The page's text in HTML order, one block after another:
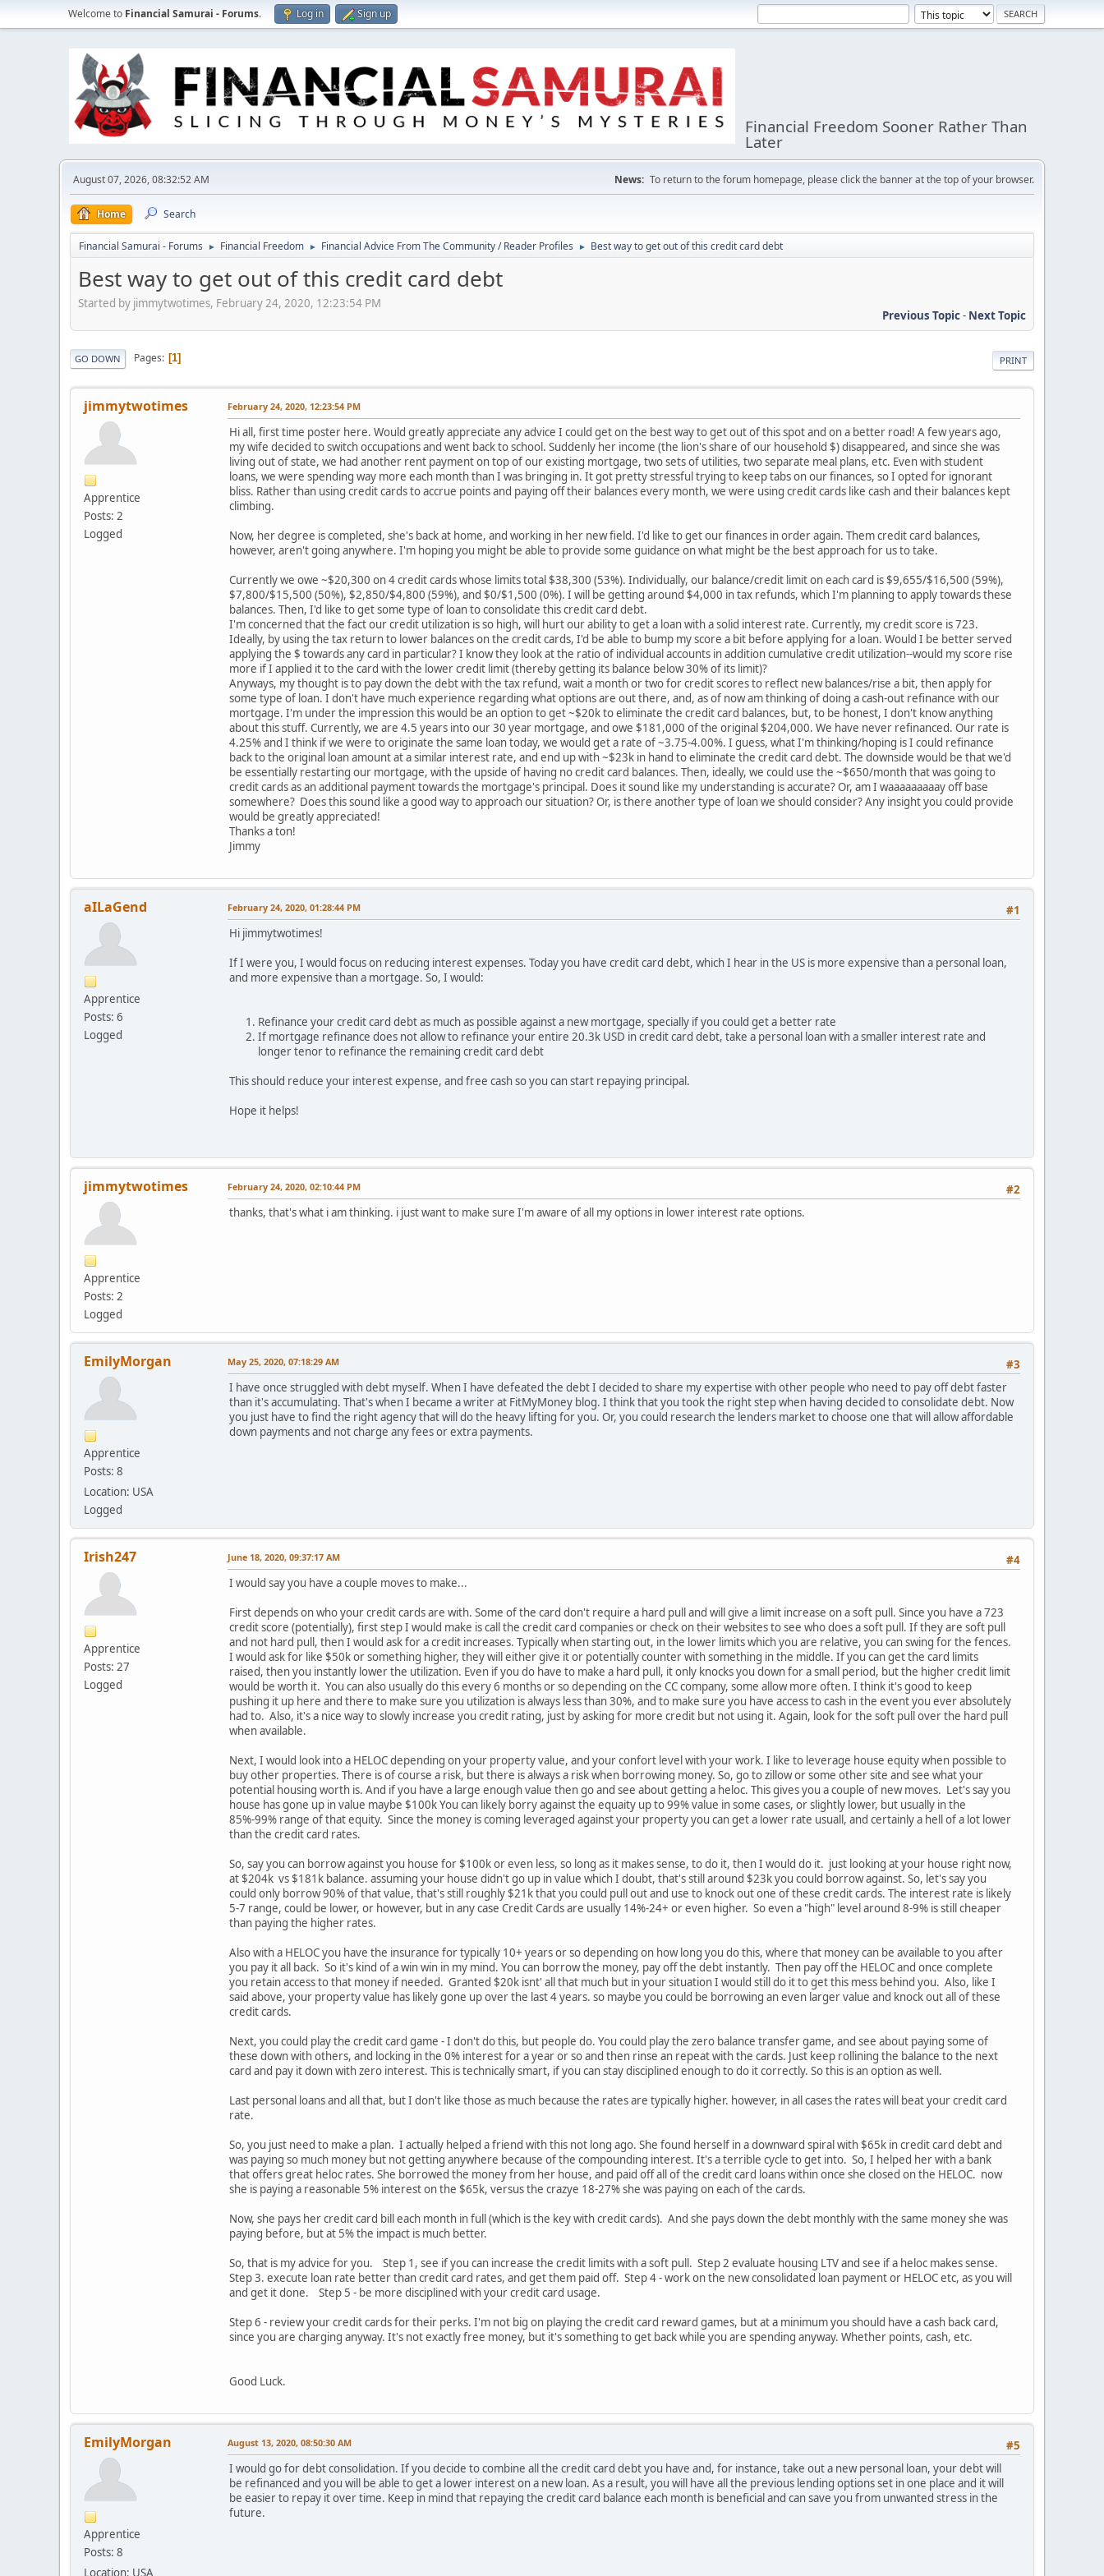
Welcome to Financial Samurai - Forums. Log in Sign up
Financial Freedom Sooner Rather Than
Later
August 07, 2026, 08:32:52 AM News: To return to the forum homepage, please click the banner at the top of your browser.
Home Search
Financial Samurai - Forums ► Financial Freedom ► Financial Advice From The Community / Reader Profiles ► Best way to get out of this credit card debt
Best way to get out of this credit card debt
Started by jimmytwotimes, February 24, 2020, 12:23:54 PM
Previous Topic- Next Topic
PRINT
GO DOWN Pages 1
jimmytwotimes
Apprentice
Posts: 2
Logged
February 24, 2020, 12:23:54 PM
Hi all, first time poster here. Would greatly appreciate any advice I could get on the best way to get out of this spot and on a better road! A few years ago,
my wife decided to switch occupations and went back to school. Suddenly her income (the lion's share of our household $) disappeared, and since she was
living out of state, we had another rent payment on top of our existing mortgage, two sets of utilities, two separate meal plans, etc. Even with student
loans, we were spending way more each month than I was bringing in. It got pretty stressful trying to keep tabs on our finances, so I opted for ignorant
bliss. Rather than using credit cards to accrue points and paying off their balances every month, we were using credit cards like cash and their balances kept
climbing.
Now, her degree is completed, she's back at home, and working in her new field. I'd like to get our finances in order again. Them credit card balances,
however, aren't going anywhere. I'm hoping you might be able to provide some guidance on what might be the best approach for us to take.
Currently we owe ~$20,300 on 4 credit cards whose limits total $38,300 (53%). Individually, our balance/credit limit on each card is $9,655/$16,500 (59%),
$7,800/$15,500 (50%), $2,850/$4,800 (59%), and $0/$1,500 (0%). I will be getting around $4,000 in tax refunds, which I'm planning to apply towards these
balances. Then, I'd like to get some type of loan to consolidate this credit card debt.
I'm concerned that the fact our credit utilization is so high, will hurt our ability to get a loan with a solid interest rate. Currently, my credit score is 723.
Ideally, by using the tax return to lower balances on the credit cards, I'd be able to bump my score a bit before applying for a loan. Would I be better served
applying the $ towards any card in particular? I know they look at the ratio of individual accounts in addition cumulative credit utilization--would my score rise
more if I applied it to the card with the lower credit limit (thereby getting its balance below 30% of its limit)?
Anyways, my thought is to pay down the debt with the tax refund, wait a month or two for credit scores to reflect new balances/rise a bit, then apply for
some type of loan. I don't have much experience regarding what options are out there, and, as of now am thinking of doing a cash-out refinance with our
mortgage. I'm under the impression this would be an option to get ~$20k to eliminate the credit card balances, but, to be honest, I don't know anything
about this stuff. Currently, we are 4.5 years into our 30 year mortgage, and owe $181,000 of the original $204,000. We have never refinanced. Our rate is
4.25% and I think if we were to originate the same loan today, we would get a rate of ~3.75-4.00%. I guess, what I'm thinking/hoping is I could refinance
back to the original loan amount at a similar interest rate, and end up with ~$23k in hand to eliminate the credit card debt. The downside would be that we'd
be essentially restarting our mortgage, with the upside of having no credit card balances. Then, ideally, we could use the ~$650/month that was going to
credit cards as an additional payment towards the mortgage's principal. Does it sound like my understanding is accurate? Or, am I waaaaaaaaay off base
somewhere? Does this sound like a good way to approach our situation? Or, is there another type of loan we should consider? Any insight you could provide
would be greatly appreciated!
Thanks a ton!
Jimmy
aILaGend
Apprentice
Posts: 6
Logged
#1
February 24, 2020, 01:28:44 PM
Hi jimmytwotimes!
If I were you, I would focus on reducing interest expenses. Today you have credit card debt, which I hear in the US is more expensive than a personal loan,
and more expensive than a mortgage. So, I would:
Refinance your credit card debt as much as possible against a new mortgage, specially if you could get a better rate
If mortgage refinance does not allow to refinance your entire 20.3k USD in credit card debt, take a personal loan with a smaller interest rate and
longer tenor to refinance the remaining credit card debt
This should reduce your interest expense, and free cash so you can start repaying principal.
Hope it helps!
jimmytwotimes
Apprentice
Posts: 2
Logged
#2
February 24, 2020, 02:10:44 PM
thanks, that's what i am thinking. i just want to make sure I'm aware of all my options in lower interest rate options.
EmilyMorgan
Apprentice
Posts: 8
Location: USA
Logged
#3
May 25, 2020, 07:18:29 AM
I have once struggled with debt myself. When I have defeated the debt I decided to share my expertise with other people who need to pay off debt faster
than it's accumulating. That's when I became a writer at FitMyMoney blog. I think that you took the right step when having decided to consolidate debt. Now
you just have to find the right agency that will do the heavy lifting for you. Or, you could research the lenders market to choose one that will allow affordable
down payments and not charge any fees or extra payments.
Irish247
Apprentice
Posts: 27
Logged
#4
June 18, 2020, 09:37:17 AM
I would say you have a couple moves to make...
First depends on who your credit cards are with. Some of the card don't require a hard pull and will give a limit increase on a soft pull. Since you have a 723
credit score (potentially), first step I would make is call the credit card companies or check on their websites to see who does a soft pull. If they are soft pull
and not hard pull, then I would ask for a credit increases. Typically when starting out, in the lower limits which you are relative, you can swing for the fences.
I would ask for like $50k or something higher, they will either give it or potentially counter with something in the middle. If you can get the card limits
raised, then you instantly lower the utilization. Even if you do have to make a hard pull, it only knocks you down for a small period, but the higher credit limit
would be worth it. You can also usually do this every 6 months or so depending on the CC company, some allow more often. I think it's good to keep
pushing it up here and there to make sure you utilization is always less than 30%, and to make sure you have access to cash in the event you ever absolutely
had to. Also, it's a nice way to slowly increase you credit rating, just by asking for more credit but not using it. Again, look for the soft pull over the hard pull
when available.
Next, I would look into a HELOC depending on your property value, and your confort level with your work. I like to leverage house equity when possible to
buy other properties. There is of course a risk, but there is always a risk when borrowing money. So, go to zillow or some other site and see what your
potential housing worth is. And if you have a large enough value then go and see about getting a heloc. This gives you a couple of new moves. Let's say you
house has gone up in value maybe $100k You can likely borry against the equaity up to 99% value in some cases, or slightly lower, but usually in the
85%-99% range of that equity. Since the money is coming leveraged against your property you can get a lower rate usuall, and certainly a hell of a lot lower
than the credit card rates.
So, say you can borrow against you house for $100k or even less, so long as it makes sense, to do it, then I would do it. just looking at your house right now,
at $204k vs $181k balance. assuming your house didn't go up in value which I doubt, that's still around $23k you could borrow against. So, let's say you
could only borrow 90% of that value, that's still roughly $21k that you could pull out and use to knock out one of these credit cards. The interest rate is likely
5-7 range, could be lower, or however, but in any case Credit Cards are usually 14%-24+ or even higher. So even a "high" level around 8-9% is still cheaper
than paying the higher rates.
Also with a HELOC you have the insurance for typically 10+ years or so depending on how long you do this, where that money can be available to you after
you pay it all back. So it's kind of a win win in my mind. You can borrow the money, pay off the debt instantly. Then pay off the HELOC and once complete
you retain access to that money if needed. Granted $20k isnt' all that much but in your situation I would still do it to get this mess behind you. Also, like I
said above, your property value has likely gone up over the last 4 years. so maybe you could be borrowing an even larger value and knock out all of these
credit cards.
Next, you could play the credit card game - I don't do this, but people do. You could play the zero balance transfer game, and see about paying some of
these down with others, and locking in the 0% interest for a year or so and then rinse an repeat with the cards. Just keep rollining the balance to the next
card and pay it down with zero interest. This is technically smart, if you can stay disciplined enough to do it correctly. So this is an option as well.
Last personal loans and all that, but I don't like those as much because the rates are typically higher. however, in all cases the rates will beat your credit card
rate.
So, you just need to make a plan. I actually helped a friend with this not long ago. She found herself in a downward spiral with $65k in credit card debt and
was paying so much money but not getting anywhere because of the compounding interest. It's a terrible cycle to get into. So, I helped her with a bank
that offers great heloc rates. She borrowed the money from her house, and paid off all of the credit card loans within once she closed on the HELOC. now
she is paying a reasonable 5% interest on the $65k, versus the crazye 18-27% she was paying on each of the cards.
Now, she pays her credit card bill each month in full (which is the key with credit cards). And she pays down the debt monthly with the same money she was
paying before, but at 5% the impact is much better.
So, that is my advice for you. Step 1, see if you can increase the credit limits with a soft pull. Step 2 evaluate housing LTV and see if a heloc makes sense.
Step 3. execute loan rate better than credit card rates, and get them paid off. Step 4 - work on the new consolidated loan payment or HELOC etc, as you will
and get it done. Step 5 - be more disciplined with your credit card usage.
Step 6 - review your credit cards for their perks. I'm not big on playing the credit card reward games, but at a minimum you should have a cash back card,
since you are charging anyway. It's not exactly free money, but it's something to get back while you are spending anyway. Whether points, cash, etc.
Good Luck.
EmilyMorgan
Apprentice
Posts: 8
Location: USA
#5
August 13, 2020, 08:50:30 AM
I would go for debt consolidation. If you decide to combine all the credit card debt you have and, for instance, take out a new personal loan, your debt will
be refinanced and you will be able to get a lower interest on a new loan. As a result, you will have all the previous lending options set in one place and it will
be easier to repay it over time. Keep in mind that repaying the credit card balance each month is beneficial and can save you from unwanted stress in the
future.